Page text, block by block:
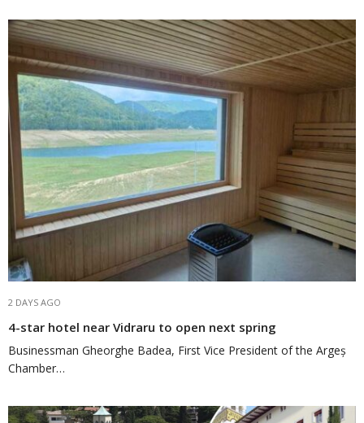
2 DAYS AGO
4-star hotel near Vidraru to open next spring
Businessman Gheorghe Badea, First Vice President of the Argeș
Chamber…